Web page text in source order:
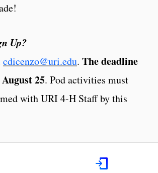
Up?
cdicenzo@uri.edu. The deadline
25. Pod activities must
with URI 4-H Staff by this